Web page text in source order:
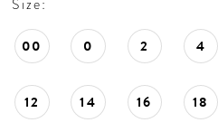
00 0 2 4
12 14 16 18